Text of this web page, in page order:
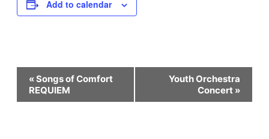
Add to calendar
Event
«Songs of Comfort
REQUIEM
Youth Orchestra
Concert »